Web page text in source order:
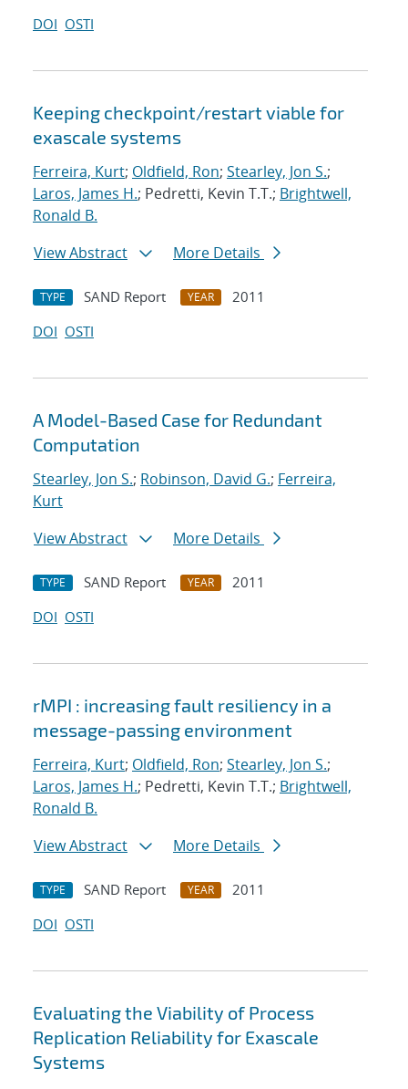
DOI OSTI
Keeping checkpoint/restart viable for
exascale systems
Ferreira, Kurt; Oldfield, Ron; Stearley, Jon S.;
Laros, James H.; Pedretti, Kevin T.T.; Brightwell,
Ronald B.
View Abstract
More Details
TYPE SAND Report YEAR
2011
DOI OSTI
A Model-Based Case for Redundant
Computation
Stearley, Jon S.; Robinson, David G.; Ferreira,
Kurt
View Abstract
More Details
TYPE SAND Report YEAR
2011
DOI OSTI
rMPI : increasing fault resiliency in a
message-passing environment
Ferreira, Kurt; Oldfield, Ron; Stearley, Jon S.;
Laros, James H.; Pedretti, Kevin T.T.; Brightwell,
Ronald B.
View Abstract
More Details
TYPE SAND Report YEAR
2011
DOI OSTI
Evaluating the Viability of Process
Replication Reliability for Exascale
Systems